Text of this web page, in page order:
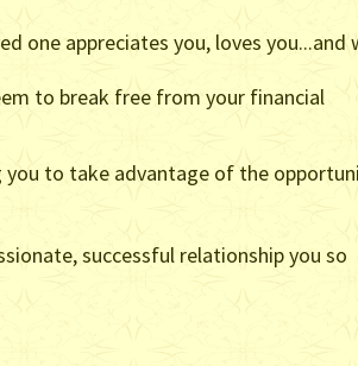
one appreciates you, loves you...and
to break free from your financial
you to take advantage of the
successful relationship you so